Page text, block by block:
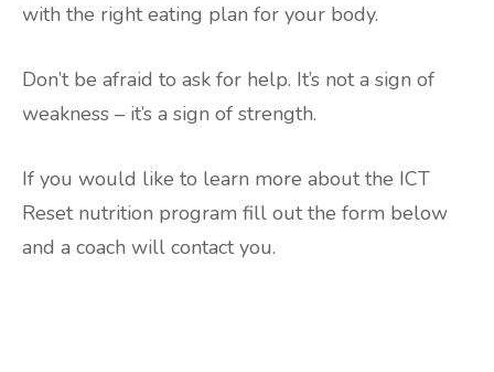
with the right eating plan for your body.
Don’t be afraid to ask for help. It’s not a sign of
weakness – it’s a sign of strength.
If you would like to learn more about the ICT
Reset nutrition program fill out the form below
and a coach will contact you.